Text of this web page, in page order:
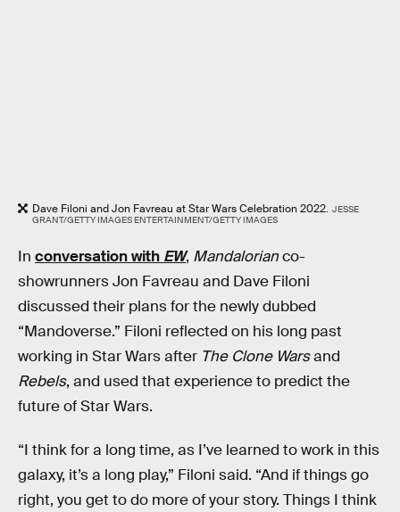
Dave Filoni and Jon Favreau at Star Wars Celebration 2022. JESSE
GRANT/GETTY IMAGES ENTERTAINMENT/GETTY IMAGES
In conversation with EW, Mandalorianco-
showrunners Jon Favreau and Dave Filoni
discussed their plans for the newly dubbed
“Mandoverse.” Filoni reflected on his long past
working in Star Wars after The Clone Warsand
Rebels, and used that experience to predict the
future of Star Wars.
“I think for a long time, as I’ve learned to work in this
galaxy, it’s a long play,” Filoni said. “And if things go
right, you get to do more of your story. Things I think